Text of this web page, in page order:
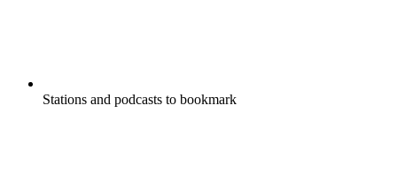
Stations and podcasts to bookmark